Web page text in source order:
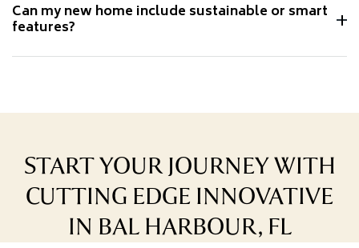
Can my new home include sustainable or smart
features?
START YOUR JOURNEY WITH
CUTTING EDGE INNOVATIVE
IN BAL HARBOUR, FL